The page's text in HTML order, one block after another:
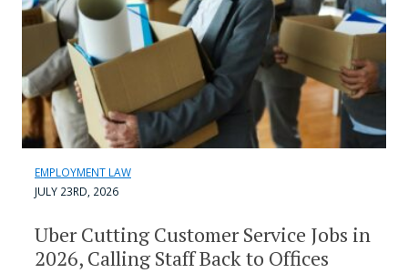
EMPLOYMENT LAW
JULY 23RD, 2026
Uber Cutting Customer Service Jobs in
2026, Calling Staff Back to Offices